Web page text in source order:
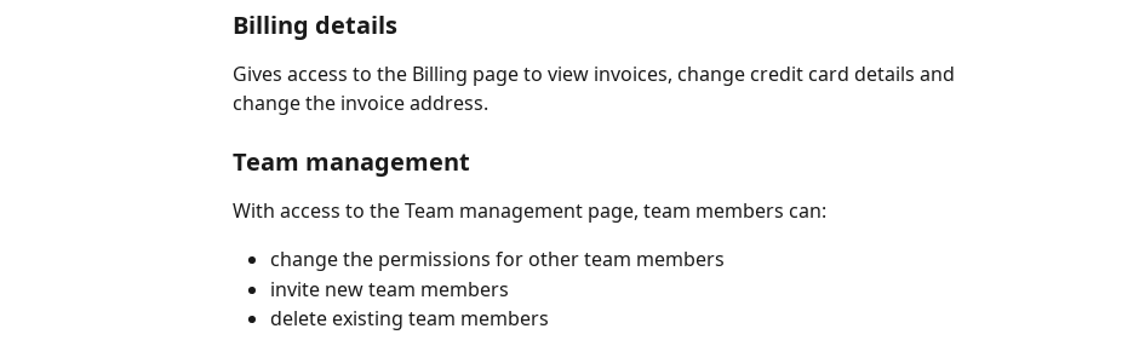
Billing details
Gives access to the Billing page to view invoices, change credit card details and
change the invoice address.
Team management
With access to the Team management page, team members can:
change the permissions for other team members
invite new team members
delete existing team members